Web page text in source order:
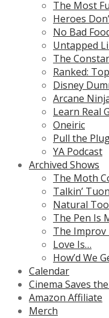
The Most
Heroes
No Bad
Untapped
The
Ranked:
Disney
Arcane
Learn Real
Oneiric
Pull the
YA Podcast
Archived Shows
The Moth
Talkin’
Natural
The Pen Is
The Improv
Love Is…
How’d We
Calendar
Cinema Saves
Amazon Affiliate
Merch